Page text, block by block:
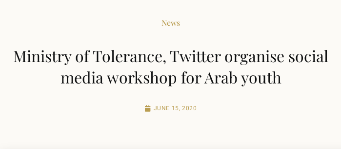
News
Ministry of Tolerance, Twitter organise social
media workshop for Arab youth
JUNE 15, 2020